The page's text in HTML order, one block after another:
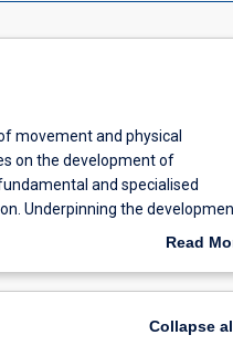
movement and physical
on the development of
and specialised
Underpinning the
skills is the foundational
years. Alongside the
activity will be investigated.
Read
Collapse